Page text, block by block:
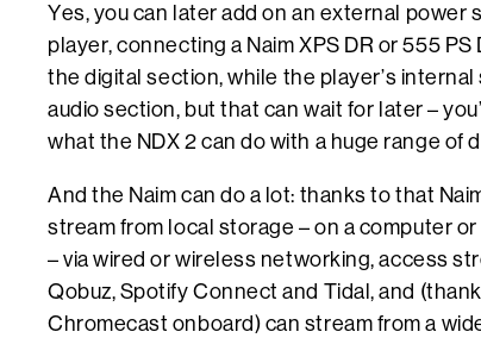
Yes, you can later add on an external power
player, connecting a Naim XPS DR or 555
the digital section, while the player’s
audio section, but that can wait for later –
what the NDX 2 can do with a huge range of
And the Naim can do a lot: thanks to that
stream from local storage – on a computer
– via wired or wireless networking, access
Qobuz, Spotify Connect and Tidal, and
Chromecast onboard) can stream from a